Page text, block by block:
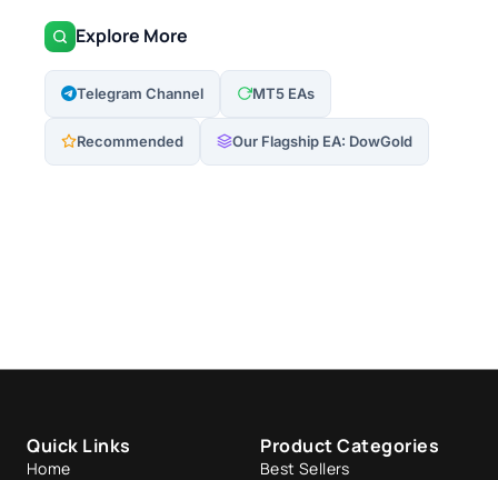
Explore More
Telegram Channel MT5 EAs
Recommended Our Flagship EA: DowGold
Quick Links
Home
Product Categories
Best Sellers